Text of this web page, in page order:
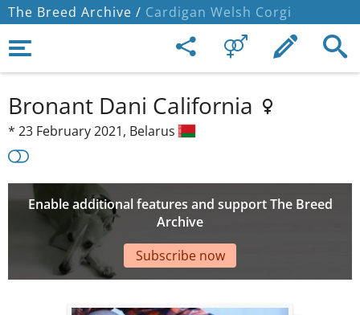
The Breed Archive / Cardigan Welsh Corgi
Bronant Dani California
* 23 February 2021, Belarus
Enable additional features and support The Breed
Archive
Subscribe now